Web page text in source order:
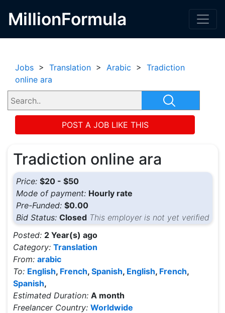
MillionFormula
Jobs > Translation > Arabic > Tradiction
online ara
POST A JOB LIKE THIS
Tradiction online ara
Price: $20 - $50
Mode of payment: Hourly rate
Pre-Funded: $0.00
Bid Status: Closed This employer is not yet verified
Posted: 2 Year(s) ago
Category: Translation
From: arabic
To: English, French, Spanish, English, French,
Spanish,
Estimated Duration: A month
Freelancer Country: Worldwide